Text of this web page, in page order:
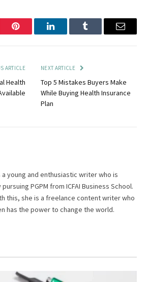
Pinterest LinkedInTumblr Email
ARTICLE
Health
NEXT ARTICLE
Top 5 Mistakes Buyers Make
While Buying Health Insurance
Plan
young and enthusiastic writer who is
PGPM from ICFAI Business School.
this, she is a freelance content writer who
has the power to change the world.